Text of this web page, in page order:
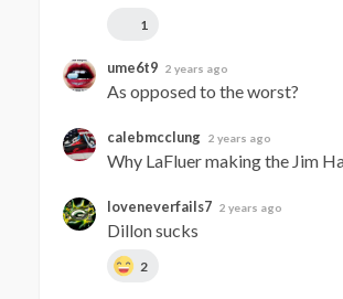
1
ume6t9 2 years ago
As opposed to the worst?
calebmcclung 2 years ago
Why LaFluer making the Jim
loveneverfails7 2 years ago
Dillon sucks
2